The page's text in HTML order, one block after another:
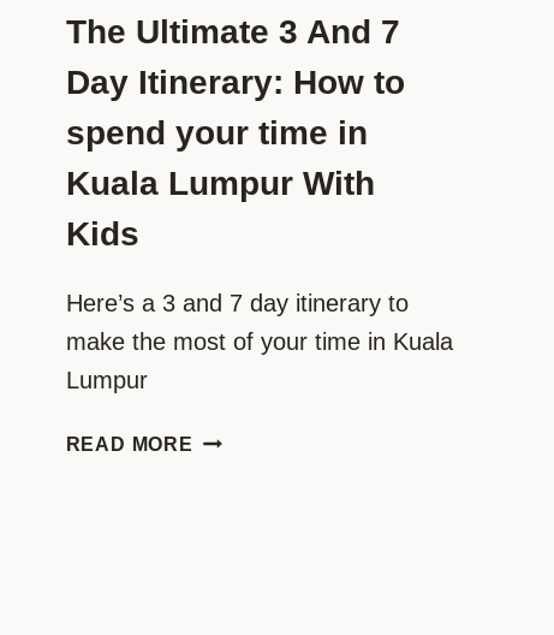
The Ultimate 3 And 7
Day Itinerary: How to
spend your time in
Kuala Lumpur With
Kids
Here’s a 3 and 7 day itinerary to
make the most of your time in Kuala
Lumpur
READ MORE THE